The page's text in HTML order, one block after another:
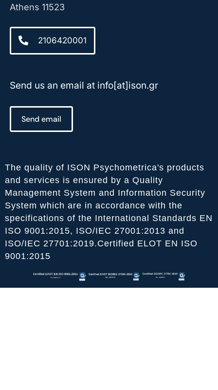
Athens 11523
2106420001
Send us an email at info[at]ison.gr
Send email
The quality of ISON Psychometrica's products
and services is ensured by a Quality
Management System and Information Security
System which are in accordance with the
specifications of the International Standards EN
ISO 9001:2015, ISO/IEC 27001:2013 and
ISO/IEC 27701:2019.Certified ELOT EN ISO
9001:2015